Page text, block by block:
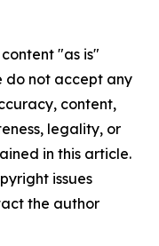
"as is"
do not accept any
content,
legality, or
in this article.
issues
the author